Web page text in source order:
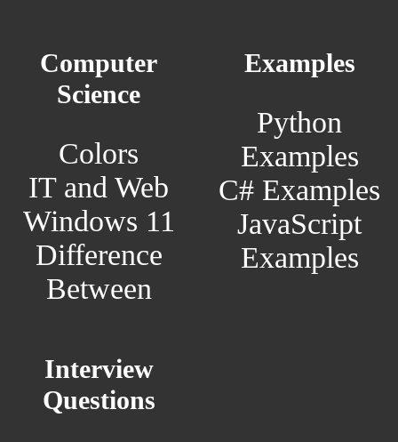
Computer
Science
Colors
IT and Web
Windows 11
Difference
Between
Examples
Python
Examples
C# Examples
JavaScript
Examples
Interview
Questions